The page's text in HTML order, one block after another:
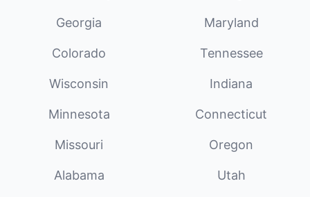
Georgia Maryland
Colorado Tennessee
Wisconsin Indiana
Minnesota Connecticut
Missouri Oregon
Alabama Utah